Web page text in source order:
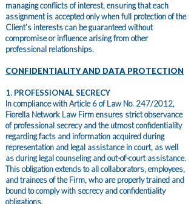
managing conflicts of interest, ensuring that each
assignment is accepted only when full protection of the
Client’s interests can be guaranteed without
compromise or influence arising from other
professional relationships.
CONFIDENTIALITY AND DATA PROTECTION
1. PROFESSIONAL SECRECY
In compliance with Article 6 of Law No. 247/2012,
Fiorella Network Law Firm ensures strict observance
of professional secrecy and the utmost confidentiality
regarding facts and information acquired during
representation and legal assistance in court, as well
as during legal counseling and out-of-court assistance.
This obligation extends to all collaborators, employees,
and trainees of the Firm, who are properly trained and
bound to comply with secrecy and confidentiality
obligations.